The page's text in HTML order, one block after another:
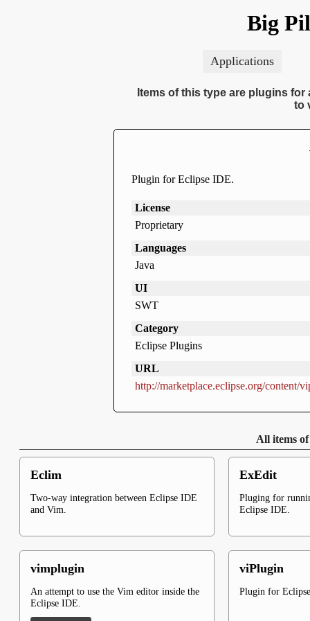
Big
Applications
Items of this type are plugins
to
Plugin for Eclipse IDE.
License
Proprietary
Languages
Java
UI
SWT
Category
Eclipse Plugins
URL
http://marketplace.eclipse.org/content/
All items
Eclim
Two-way integration between Eclipse IDE
and Vim.
ExEdit
Pluging for
Eclipse IDE.
vimplugin
An attempt to use the Vim editor inside the
Eclipse IDE.
viPlugin
Plugin for